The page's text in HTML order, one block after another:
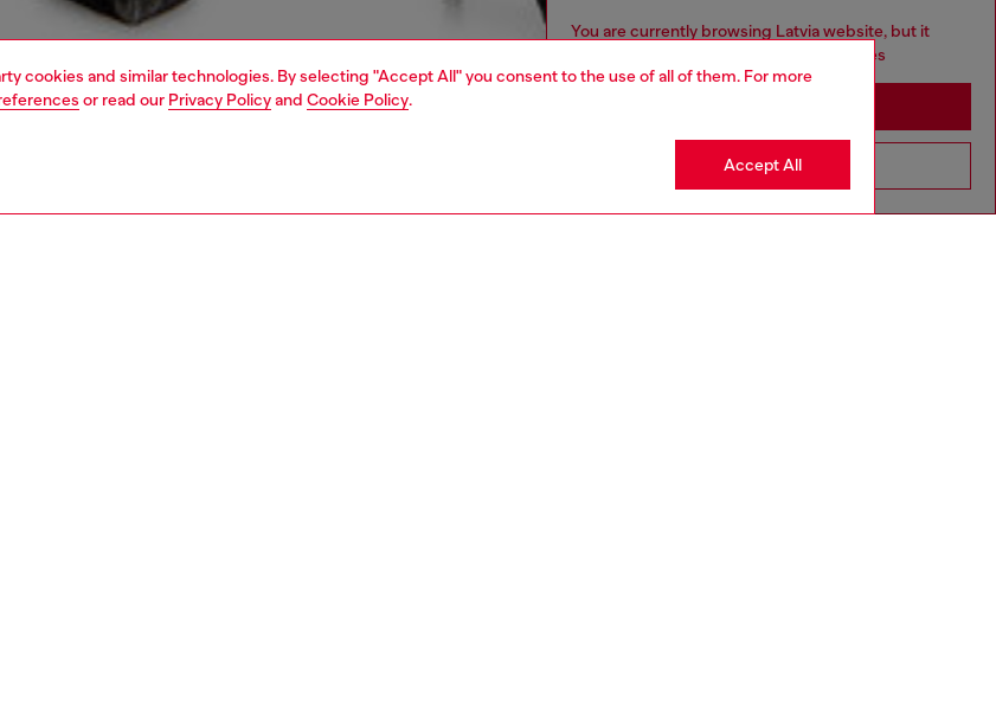
cookies and similar technologies. By selecting "Accept All" you consent to the use of all of them. For more
or read our Privacy Policyand Cookie Policy.
Accept All
You are currently browsing Latvia website, but it
seems you may be based in United States
Go to United States